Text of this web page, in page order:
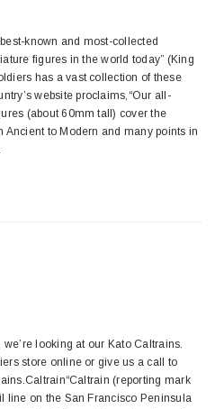
known and most-collected
figures in the world today” (King
has a vast collection of these
website proclaims,“Our all-
(about 60mm tall) cover the
Ancient to Modern and many points in
looking at our Kato Caltrains.
store online or give us a call to
(reporting mark
line on the San Francisco Peninsula